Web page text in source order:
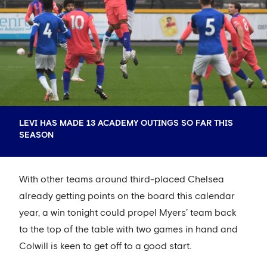
LEVI HAS MADE 13 ACADEMY OUTINGS SO FAR THIS
SEASON
With other teams around third-placed Chelsea
already getting points on the board this calendar
year, a win tonight could propel Myers’ team back
to the top of the table with two games in hand and
Colwill is keen to get off to a good start.